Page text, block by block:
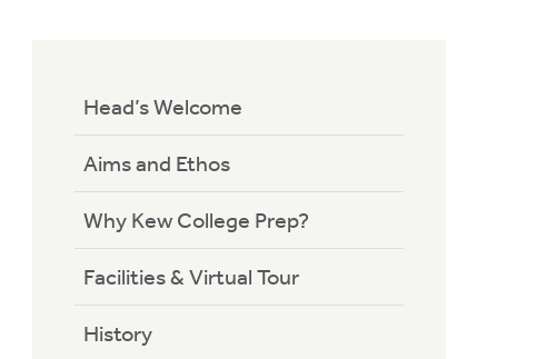
Head’s Welcome
Aims and Ethos
Why Kew College Prep?
Facilities & Virtual Tour
History